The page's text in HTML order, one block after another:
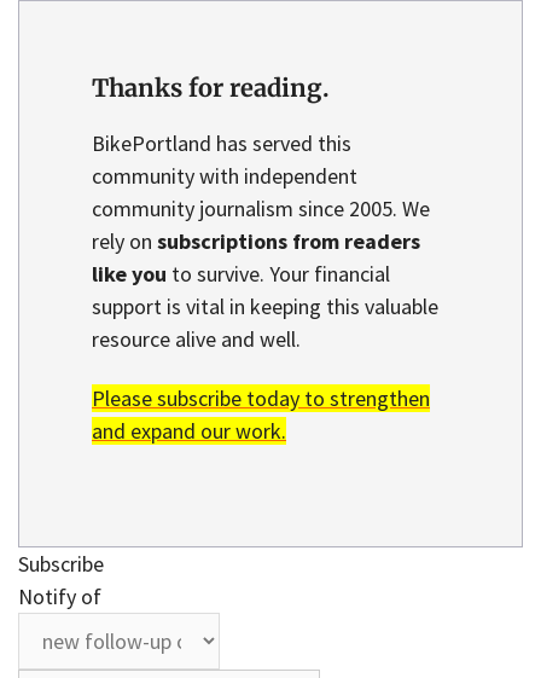
Thanks for reading.
BikePortland has served this
community with independent
community journalism since 2005. We
rely on subscriptions from readers
like you to survive. Your financial
support is vital in keeping this valuable
resource alive and well.
Please subscribe today to strengthen
and expand our work.
Subscribe
Notify of